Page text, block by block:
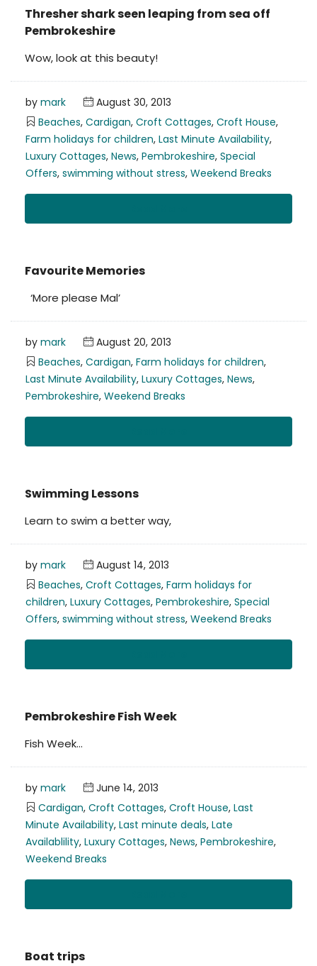
Thresher shark seen leaping from sea off
Pembrokeshire
Wow, look at this beauty!
by mark
August 30, 2013
Beaches, Cardigan, Croft Cottages, Croft House,
Farm holidays for children, Last Minute Availability,
Luxury Cottages, News, Pembrokeshire, Special
Offers, swimming without stress, Weekend Breaks
Favourite Memories
‘More please Mal’
by mark
August 20, 2013
Beaches, Cardigan, Farm holidays for children,
Last Minute Availability, Luxury Cottages, News,
Pembrokeshire, Weekend Breaks
Swimming Lessons
Learn to swim a better way,
by mark
August 14, 2013
Beaches, Croft Cottages, Farm holidays for
children, Luxury Cottages, Pembrokeshire, Special
Offers, swimming without stress, Weekend Breaks
Pembrokeshire Fish Week
Fish Week…
by mark
June 14, 2013
Cardigan, Croft Cottages, Croft House, Last
Minute Availability, Last minute deals, Late
Availablility, Luxury Cottages, News, Pembrokeshire,
Weekend Breaks
Boat trips